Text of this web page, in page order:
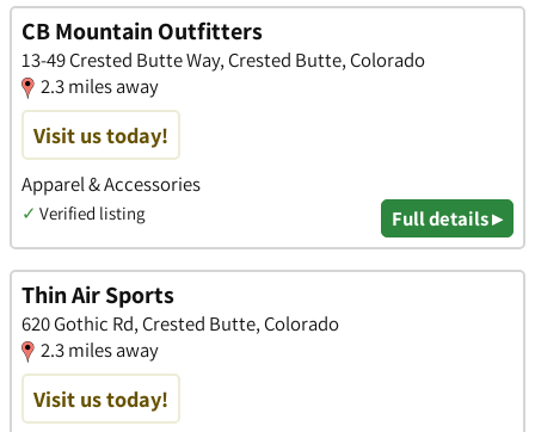
CB Mountain Outfitters
13-49 Crested Butte Way, Crested Butte, Colorado
2.3 miles away
Visit us today!
Apparel & Accessories
✓ Verified listing Full details ▸
Thin Air Sports
620 Gothic Rd, Crested Butte, Colorado
2.3 miles away
Visit us today!